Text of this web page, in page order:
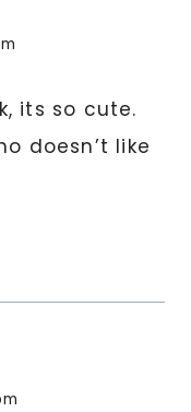
its so cute.
doesn’t like